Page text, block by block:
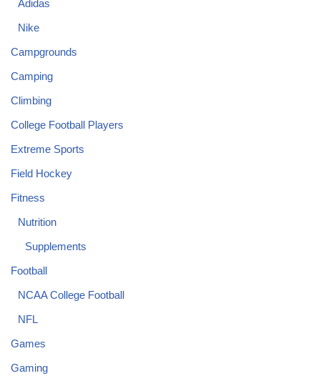
Adidas
Nike
Campgrounds
Camping
Climbing
College Football Players
Extreme Sports
Field Hockey
Fitness
Nutrition
Supplements
Football
NCAA College Football
NFL
Games
Gaming